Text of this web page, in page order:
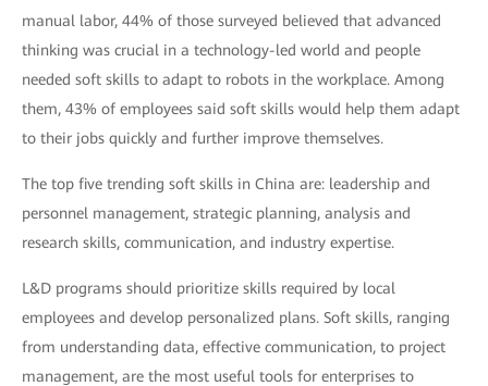
manual labor, 44% of those surveyed believed that advanced
thinking was crucial in a technology-led world and people
needed soft skills to adapt to robots in the workplace. Among
them, 43% of employees said soft skills would help them adapt
to their jobs quickly and further improve themselves.
The top five trending soft skills in China are: leadership and
personnel management, strategic planning, analysis and
research skills, communication, and industry expertise.
L&D programs should prioritize skills required by local
employees and develop personalized plans. Soft skills, ranging
from understanding data, effective communication, to project
management, are the most useful tools for enterprises to